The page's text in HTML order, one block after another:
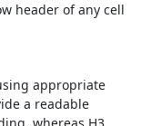
header of any cell
appropriate
a readable